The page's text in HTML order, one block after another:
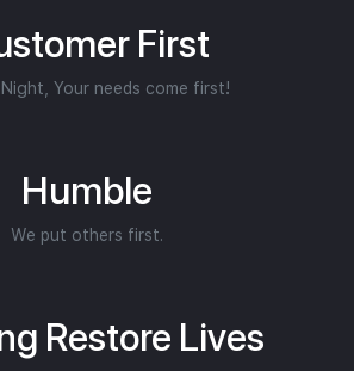
First
Your needs come first!
Humble
We put others first.
Restore Lives